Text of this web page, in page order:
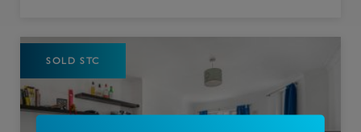
SOLD STC